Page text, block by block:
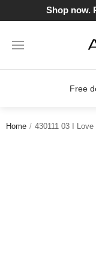
Shop now.
Free
Home 430111 03 I Love